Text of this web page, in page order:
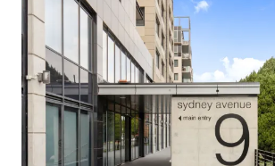
49-57 Gertrude Street, Port Pirie SA
49-57 Gertrude Street, Port Pirie, SA, 5540,
979 m²
Under Contract